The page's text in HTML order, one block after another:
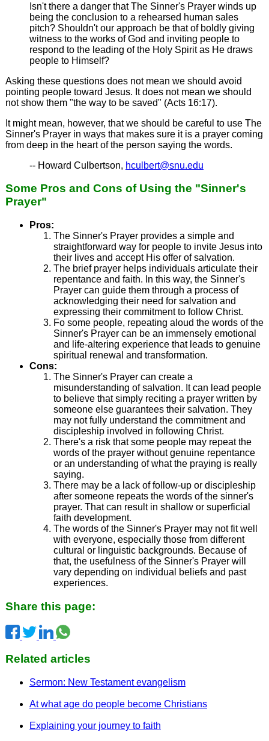
Isn't there a danger that The Sinner's Prayer winds up
being the conclusion to a rehearsed human sales
pitch? Shouldn't our approach be that of boldly giving
witness to the works of God and inviting people to
respond to the leading of the Holy Spirit as He draws
people to Himself?
Asking these questions does not mean we should avoid
pointing people toward Jesus. It does not mean we should
not show them "the way to be saved" (Acts 16:17).
It might mean, however, that we should be careful to use The
Sinner's Prayer in ways that makes sure it is a prayer coming
from deep in the heart of the person saying the words.
-- Howard Culbertson, hculbert@snu.edu
Some Pros and Cons of Using the "Sinner's
Prayer"
Pros:
The Sinner's Prayer provides a simple and
straightforward way for people to invite Jesus into
their lives and accept His offer of salvation.
The brief prayer helps individuals articulate their
repentance and faith. In this way, the Sinner's
Prayer can guide them through a process of
acknowledging their need for salvation and
expressing their commitment to follow Christ.
Fo some people, repeating aloud the words of the
Sinner's Prayer can be an immensely emotional
and life-altering experience that leads to genuine
spiritual renewal and transformation.
Cons:
The Sinner's Prayer can create a
misunderstanding of salvation. It can lead people
to believe that simply reciting a prayer written by
someone else guarantees their salvation. They
may not fully understand the commitment and
discipleship involved in following Christ.
There's a risk that some people may repeat the
words of the prayer without genuine repentance
or an understanding of what the praying is really
saying.
There may be a lack of follow-up or discipleship
after someone repeats the words of the sinner's
prayer. That can result in shallow or superficial
faith development.
The words of the Sinner's Prayer may not fit well
with everyone, especially those from different
cultural or linguistic backgrounds. Because of
that, the usefulness of the Sinner's Prayer will
vary depending on individual beliefs and past
experiences.
Share this page:
Related articles
Sermon: New Testament evangelism
At what age do people become Christians
Explaining your journey to faith